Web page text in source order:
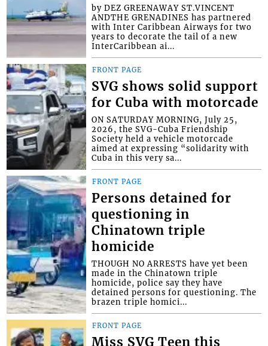
by DEZ GREENAWAY ST.VINCENT
ANDTHE GRENADINES has partnered
with Inter Caribbean Airways for two
years to decorate the tail of a new
InterCaribbean ai...
FRONT PAGE
SVG shows solid support
for Cuba with motorcade
ON SATURDAY MORNING, July 25,
2026, the SVG-Cuba Friendship
Society held a vehicle motorcade
aimed at expressing “solidarity with
Cuba in this very sa...
FRONT PAGE
Persons detained for
questioning in
Chinatown triple
homicide
THOUGH NO ARRESTS have yet been
made in the Chinatown triple
homicide, police say they have
detained persons for questioning. The
brazen triple homici...
FRONT PAGE
Miss SVG Teen this